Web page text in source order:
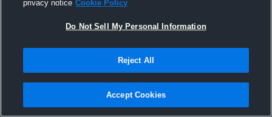
Five:1 VBC vs MiElite Jade West Game Highlights
- April 26, 2025
privacy notice Cookie Policy
Do Not Sell My Personal Information
Reject All
Accept Cookies